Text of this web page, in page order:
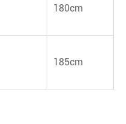
180cm
185cm